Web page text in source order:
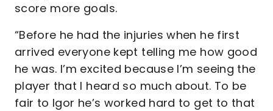
score more goals.
“Before he had the injuries when he first
arrived everyone kept telling me how good
he was. I’m excited because I’m seeing the
player that I heard so much about. To be
fair to Igor he’s worked hard to get to that